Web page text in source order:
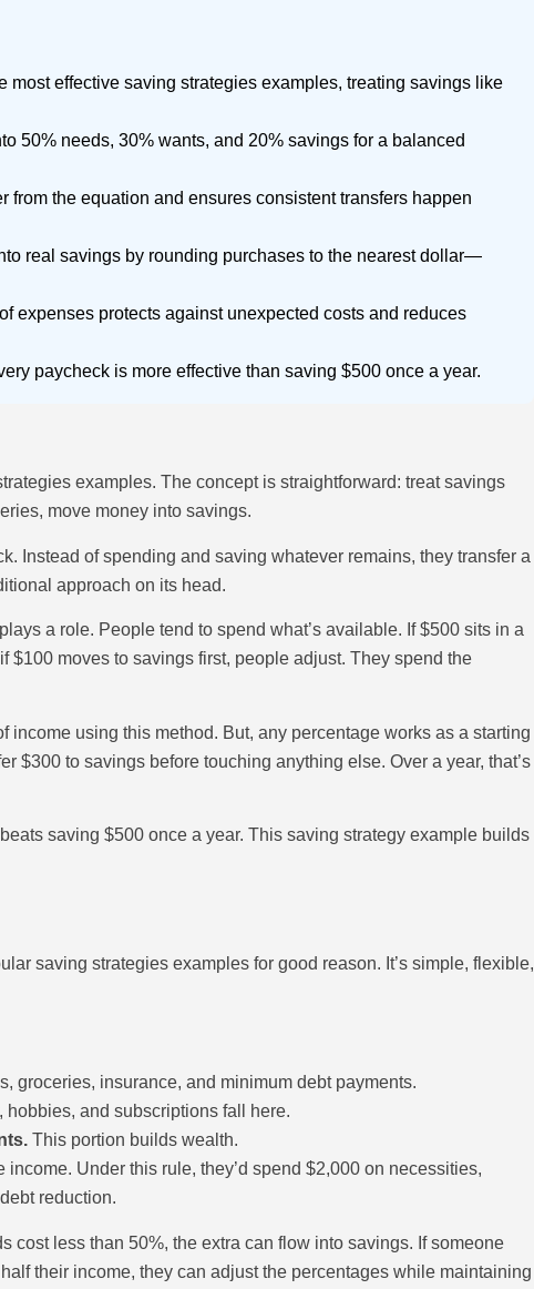
most effective saving strategies examples, treating savings like
50% needs, 30% wants, and 20% savings for a balanced
the equation and ensures consistent transfers happen
real savings by rounding purchases to the nearest dollar—
expenses protects against unexpected costs and reduces
paycheck is more effective than saving $500 once a year.
examples. The concept is straightforward: treat savings
move money into savings.
Instead of spending and saving whatever remains, they transfer a
approach on its head.
a role. People tend to spend what’s available. If $500 sits in a
$100 moves to savings first, people adjust. They spend the
income using this method. But, any percentage works as a starting
$300 to savings before touching anything else. Over a year, that’s
saving $500 once a year. This saving strategy example builds
saving strategies examples for good reason. It’s simple, flexible,
groceries, insurance, and minimum debt payments.
hobbies, and subscriptions fall here.
This portion builds wealth.
Under this rule, they’d spend $2,000 on necessities,
reduction.
cost less than 50%, the extra can flow into savings. If someone
their income, they can adjust the percentages while maintaining